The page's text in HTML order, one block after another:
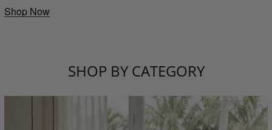
Shop Now
SHOP BY CATEGORY